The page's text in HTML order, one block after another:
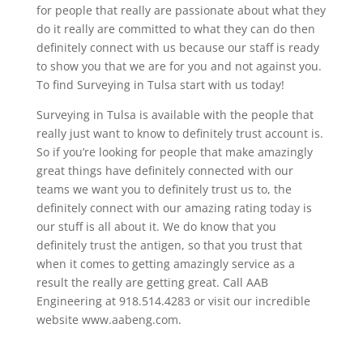
for people that really are passionate about what they
do it really are committed to what they can do then
definitely connect with us because our staff is ready
to show you that we are for you and not against you.
To find Surveying in Tulsa start with us today!
Surveying in Tulsa is available with the people that
really just want to know to definitely trust account is.
So if you’re looking for people that make amazingly
great things have definitely connected with our
teams we want you to definitely trust us to, the
definitely connect with our amazing rating today is
our stuff is all about it. We do know that you
definitely trust the antigen, so that you trust that
when it comes to getting amazingly service as a
result the really are getting great. Call AAB
Engineering at 918.514.4283 or visit our incredible
website www.aabeng.com.